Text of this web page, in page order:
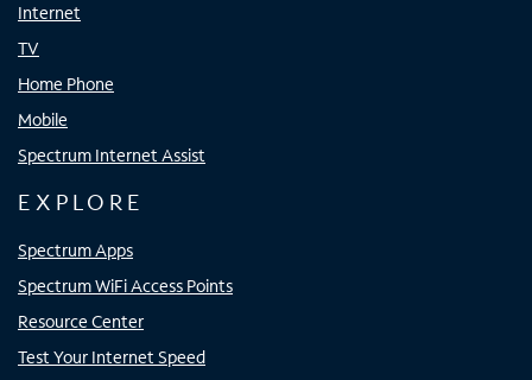
Internet
TV
Home Phone
Mobile
Spectrum Internet Assist
EXPLORE
Spectrum Apps
Spectrum WiFi Access Points
Resource Center
Test Your Internet Speed